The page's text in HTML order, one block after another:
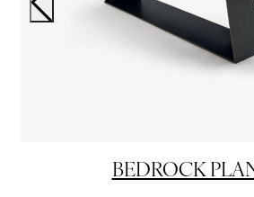
BEDROCK